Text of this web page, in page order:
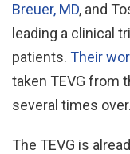
Breuer, MD, and
leading a clinical
patients. Their
taken TEVG from
several times over.
The TEVG is